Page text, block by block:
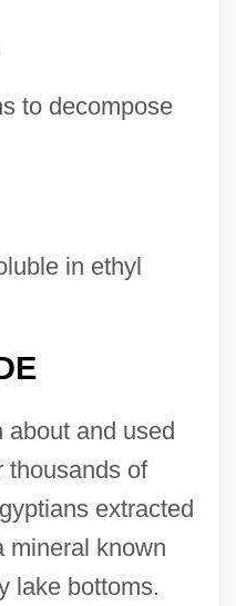
to decompose
in ethyl
about and used
of
extracted
mineral known
lake bottoms.